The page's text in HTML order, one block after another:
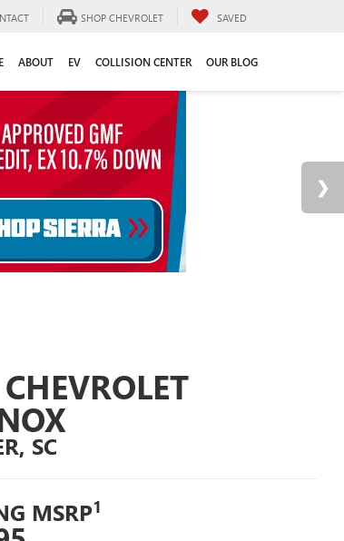
SHOP CHEVROLET SAVED
ABOUT EV COLLISION CENTER OUR BLOG
SC
MSRP1